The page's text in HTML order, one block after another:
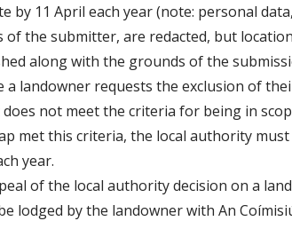
by 11 April each year (note: personal
of the submitter, are redacted, but
along with the grounds of the
a landowner requests the exclusion of
not meet the criteria for being in
met this criteria, the local authority
year.
of the local authority decision on a
lodged by the landowner with An